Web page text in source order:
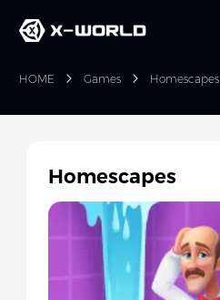
HOME Games Homescapes
Homescapes